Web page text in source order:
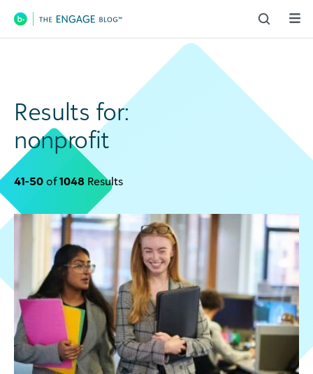
Main Navigation
Results for:
nonprofit
41-50 of1048 Results